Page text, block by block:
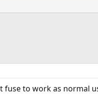
fuse to work as normal